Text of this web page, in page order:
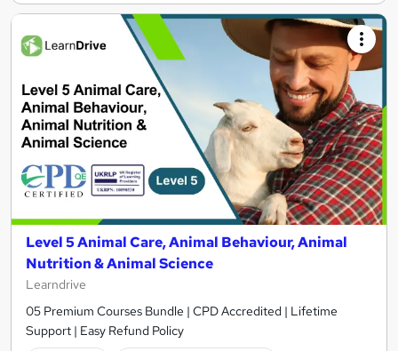
Level 5 Animal Care, Animal Behaviour, Animal
Nutrition & Animal Science
Learndrive
05 Premium Courses Bundle | CPD Accredited | Lifetime
Support | Easy Refund Policy